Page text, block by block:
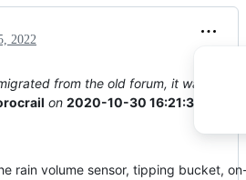
2022
from the old forum, it was
on 2020-10-30 16:21:32
rain volume sensor, tipping bucket,